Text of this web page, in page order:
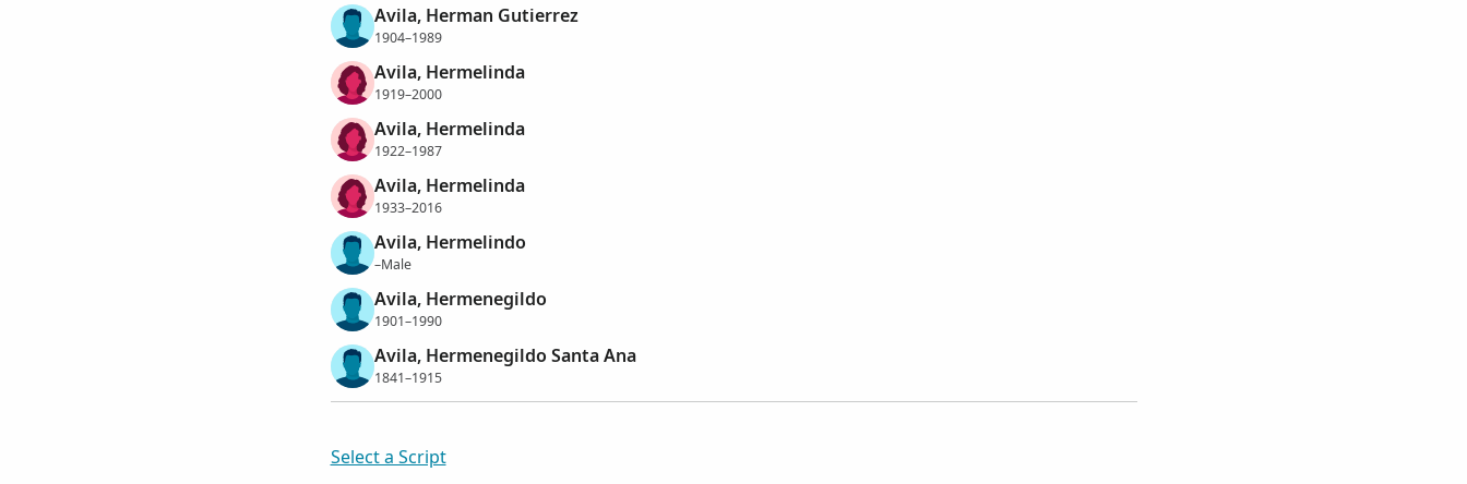
Avila, Herman Gutierrez
1904–1989
Avila, Hermelinda
1919–2000
Avila, Hermelinda
1922–1987
Avila, Hermelinda
1933–2016
Avila, Hermelindo
–Male
Avila, Hermenegildo
1901–1990
Avila, Hermenegildo Santa Ana
1841–1915
Select a Script